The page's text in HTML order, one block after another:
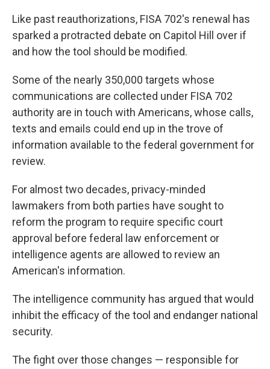
Like past reauthorizations, FISA 702's renewal has
sparked a protracted debate on Capitol Hill over if
and how the tool should be modified.
Some of the nearly 350,000 targets whose
communications are collected under FISA 702
authority are in touch with Americans, whose calls,
texts and emails could end up in the trove of
information available to the federal government for
review.
For almost two decades, privacy-minded
lawmakers from both parties have sought to
reform the program to require specific court
approval before federal law enforcement or
intelligence agents are allowed to review an
American's information.
The intelligence community has argued that would
inhibit the efficacy of the tool and endanger national
security.
The fight over those changes — responsible for